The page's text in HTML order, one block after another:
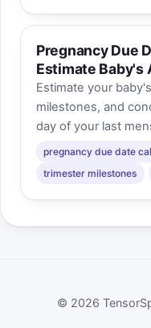
Pregnancy Due
Estimate Baby's
Estimate your
milestones, and
day of your last
pregnancy due date
trimester milestones
© 2026